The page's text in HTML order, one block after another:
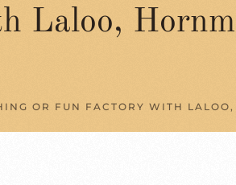
Laloo,
OR FUN FACTORY WITH